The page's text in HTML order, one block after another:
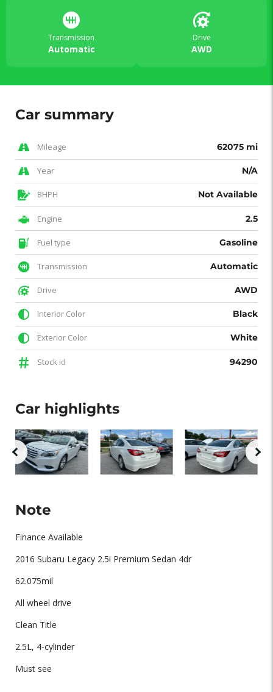
Transmission
Automatic
Drive
AWD
Car summary
Mileage 62075 mi
Year N/A
BHPH Not Available
Engine 2.5
Fuel type Gasoline
Transmission Automatic
Drive AWD
Interior Color Black
Exterior Color White
Stock id 94290
Car highlights
Note
Finance Available
2016 Subaru Legacy 2.5i Premium Sedan 4dr
62.075mil
All wheel drive
Clean Title
2.5L, 4-cylinder
Must see